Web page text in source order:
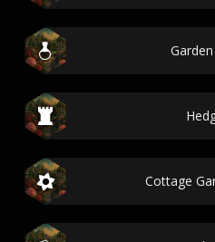
Cottage